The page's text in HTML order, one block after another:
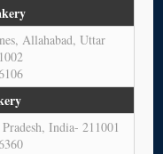
Allahabad, Uttar
India- 211001